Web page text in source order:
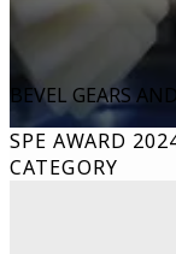
BEVEL GEARS
SPE AWARD
CATEGORY